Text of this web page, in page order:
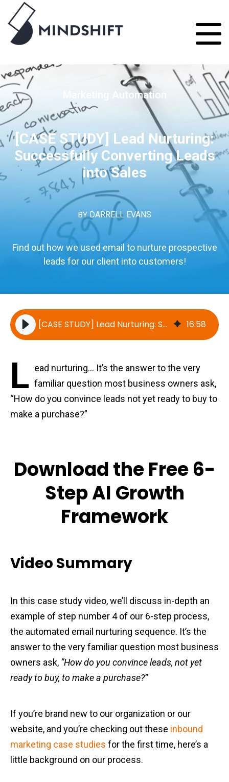
Marketing Automation
[CASE STUDY] Lead Nurturing:
Successfully Converting Leads
into Sales
BYDARRELL EVANS
Find out how we used email to nurture prospective
leads for our client into customers!
[CASE STUDY] Lead Nurturing: Successfully Converting Leads into Sales 16:58
L ead nurturing... It’s the answer to the very
familiar question most business owners ask,
“How do you convince leads not yet ready to buy to
make a purchase?”
Download the Free 6-
Step AI Growth
Framework
Video Summary
In this case study video, we’ll discuss in-depth an
example of step number 4 of our 6-step process,
the automated email nurturing sequence. It’s the
answer to the very familiar question most business
owners ask, “How do you convince leads, not yet
ready to buy, to make a purchase?”
If you’re brand new to our organization or our
website, and you’re checking out these inbound
marketing case studies for the first time, here’s a
little background on our process.